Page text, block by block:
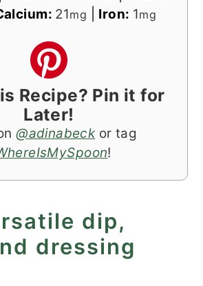
21mg Iron: 1mg
Recipe? Pin it for
Later!
@adinabeckor tag
!
dip,
dressing